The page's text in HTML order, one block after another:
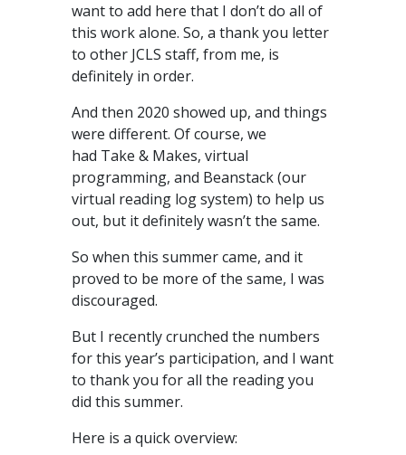
want to add here that I don’t do all of
this work alone. So, a thank you letter
to other JCLS staff, from me, is
definitely in order.
And then 2020 showed up, and things
were different. Of course, we
had Take & Makes, virtual
programming, and Beanstack (our
virtual reading log system) to help us
out, but it definitely wasn’t the same.
So when this summer came, and it
proved to be more of the same, I was
discouraged.
But I recently crunched the numbers
for this year’s participation, and I want
to thank you for all the reading you
did this summer.
Here is a quick overview: